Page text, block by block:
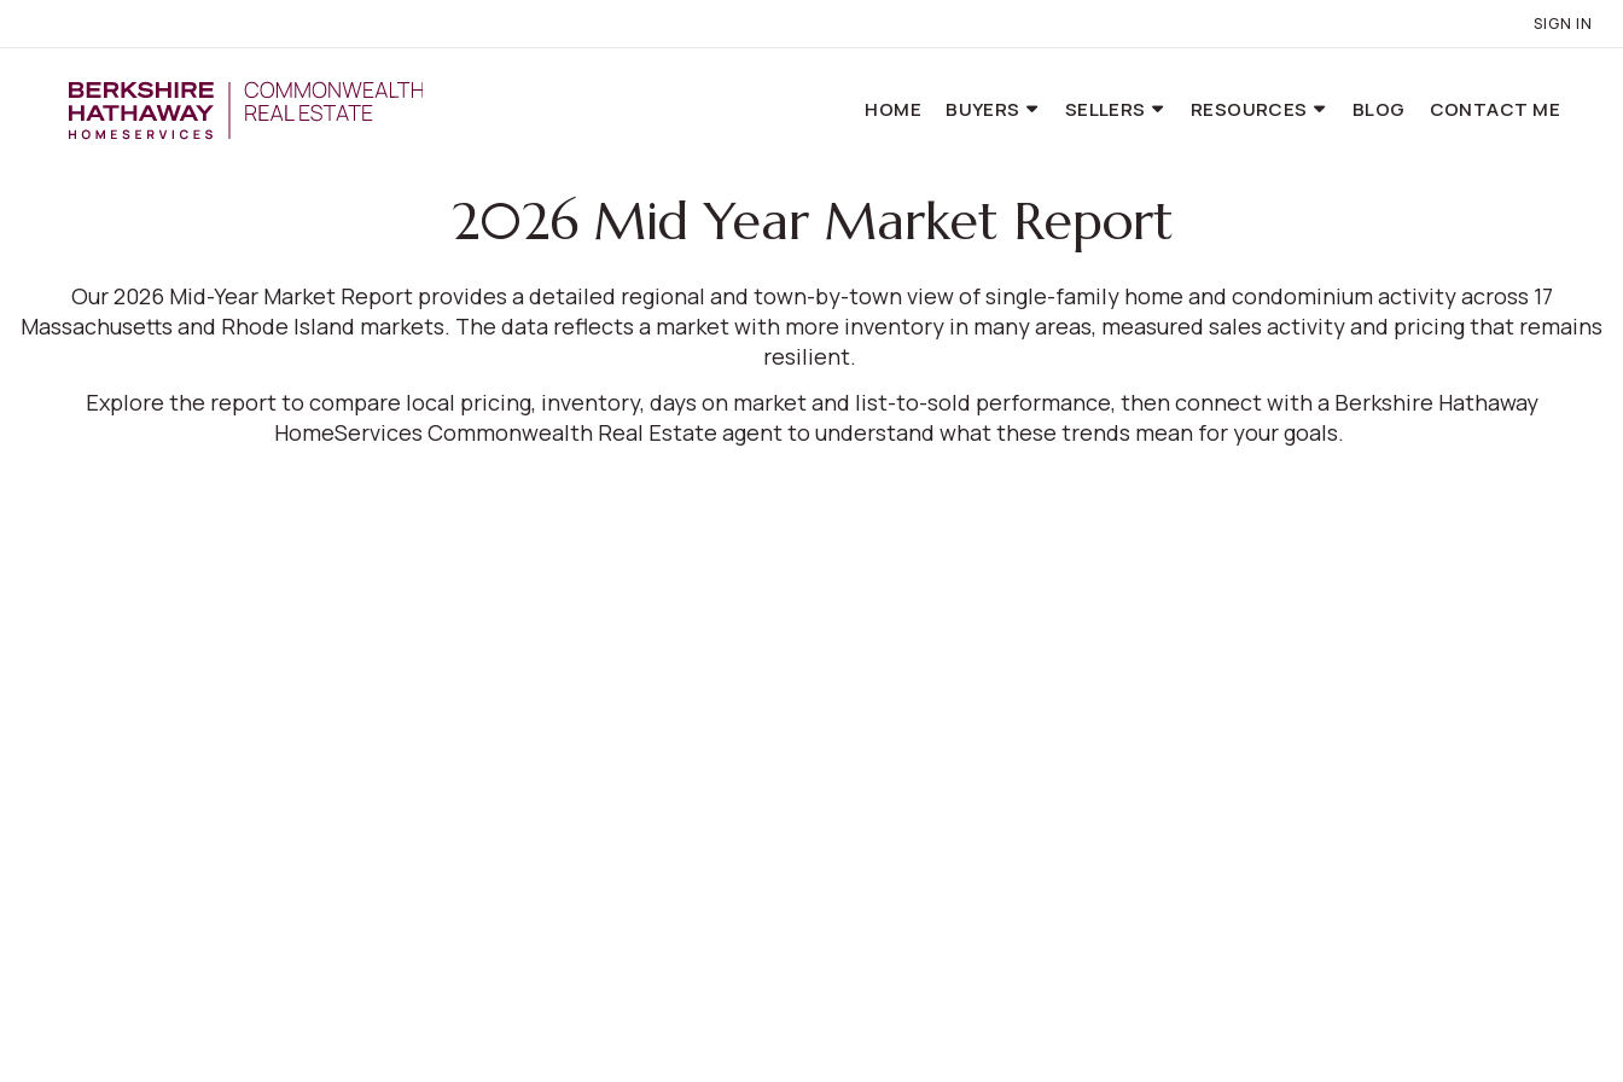
SIGN IN
HOME BUYERS SELLERS RESOURCES BLOG CONTACT ME
2026 Mid Year Market Report
Our 2026 Mid-Year Market Report provides a detailed regional and town-by-town view of single-family home and condominium activity across 17
Massachusetts and Rhode Island markets. The data reflects a market with more inventory in many areas, measured sales activity and pricing that remains
resilient.
Explore the report to compare local pricing, inventory, days on market and list-to-sold performance, then connect with a Berkshire Hathaway
HomeServices Commonwealth Real Estate agent to understand what these trends mean for your goals.